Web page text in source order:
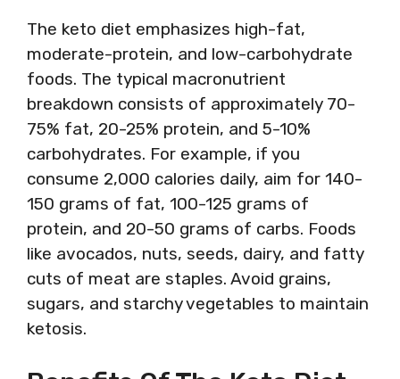
The keto diet emphasizes high-fat,
moderate-protein, and low-carbohydrate
foods. The typical macronutrient
breakdown consists of approximately 70-
75% fat, 20-25% protein, and 5-10%
carbohydrates. For example, if you
consume 2,000 calories daily, aim for 140-
150 grams of fat, 100-125 grams of
protein, and 20-50 grams of carbs. Foods
like avocados, nuts, seeds, dairy, and fatty
cuts of meat are staples. Avoid grains,
sugars, and starchy vegetables to maintain
ketosis.